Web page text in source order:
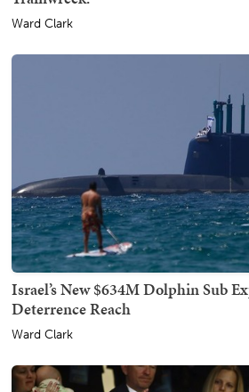
Ward Clark
Israel’s New $634M Dolphin Sub
Deterrence Reach
Ward Clark